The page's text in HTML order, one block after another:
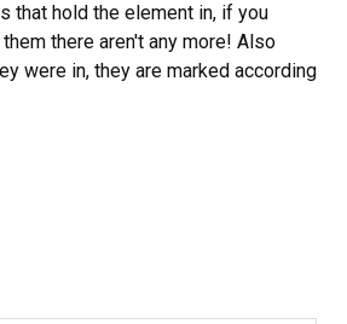
that hold the element in, if you
there aren't any more! Also
were in, they are marked according
pliers to grip
element, popped it back in place,
top ...Easy peasy!!!